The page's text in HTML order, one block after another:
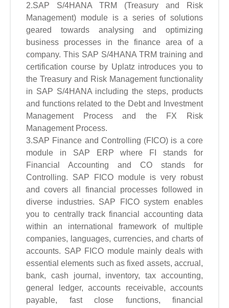
2.SAP S/4HANA TRM (Treasury and Risk
Management) module is a series of solutions
geared towards analysing and optimizing
business processes in the finance area of a
company. This SAP S/4HANA TRM training and
certification course by Uplatz introduces you to
the Treasury and Risk Management functionality
in SAP S/4HANA including the steps, products
and functions related to the Debt and Investment
Management Process and the FX Risk
Management Process.
3.SAP Finance and Controlling (FICO) is a core
module in SAP ERP where FI stands for
Financial Accounting and CO stands for
Controlling. SAP FICO module is very robust
and covers all financial processes followed in
diverse industries. SAP FICO system enables
you to centrally track financial accounting data
within an international framework of multiple
companies, languages, currencies, and charts of
accounts. SAP FICO module mainly deals with
essential elements such as fixed assets, accrual,
bank, cash journal, inventory, tax accounting,
general ledger, accounts receivable, accounts
payable, fast close functions, financial